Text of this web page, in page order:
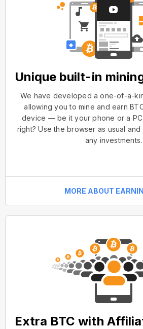
Unique built-in
We have developed a one-of-a-
allowing you to mine and earn
device — be it your phone or a PC.
right? Use the browser as usual
any investments.
MORE ABOUT
Extra BTC with